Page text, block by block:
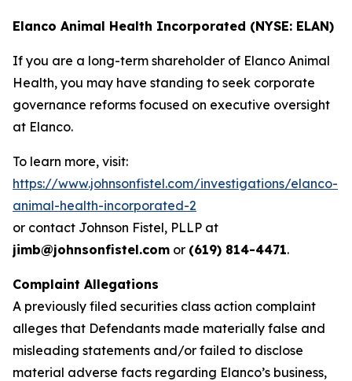
Elanco Animal Health Incorporated (NYSE: ELAN)
If you are a long-term shareholder of Elanco Animal
Health, you may have standing to seek corporate
governance reforms focused on executive oversight
at Elanco.
To learn more, visit:
https://www.johnsonfistel.com/investigations/elanco-
animal-health-incorporated-2
or contact Johnson Fistel, PLLP at
jimb@johnsonfistel.com or (619) 814-4471.
Complaint Allegations
A previously filed securities class action complaint
alleges that Defendants made materially false and
misleading statements and/or failed to disclose
material adverse facts regarding Elanco’s business,